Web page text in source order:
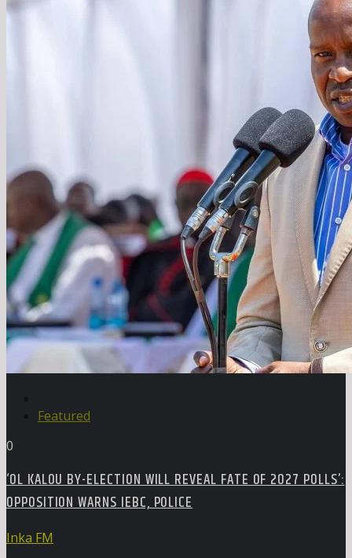
Featured
0
‘OL KALOU BY-ELECTION WILL REVEAL FATE OF 2027 POLLS’:
OPPOSITION WARNS IEBC, POLICE
Inka FM